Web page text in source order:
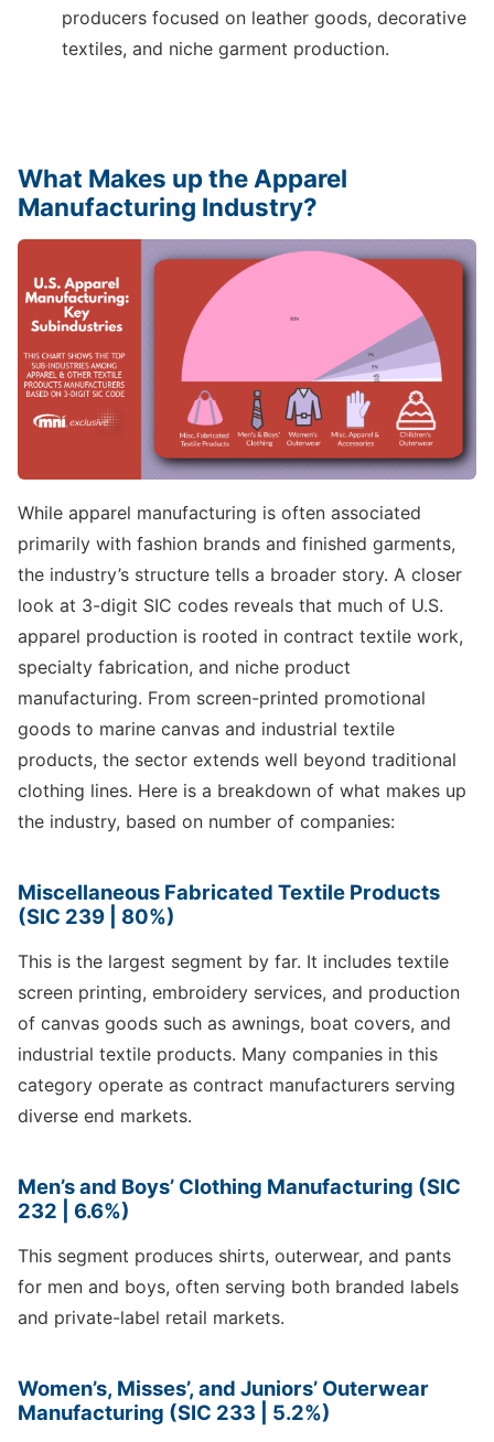
producers focused on leather goods, decorative
textiles, and niche garment production.
What Makes up the Apparel
Manufacturing Industry?
While apparel manufacturing is often associated
primarily with fashion brands and finished garments,
the industry’s structure tells a broader story. A closer
look at 3-digit SIC codes reveals that much of U.S.
apparel production is rooted in contract textile work,
specialty fabrication, and niche product
manufacturing. From screen-printed promotional
goods to marine canvas and industrial textile
products, the sector extends well beyond traditional
clothing lines. Here is a breakdown of what makes up
the industry, based on number of companies:
Miscellaneous Fabricated Textile Products
(SIC 239 | 80%)
This is the largest segment by far. It includes textile
screen printing, embroidery services, and production
of canvas goods such as awnings, boat covers, and
industrial textile products. Many companies in this
category operate as contract manufacturers serving
diverse end markets.
Men’s and Boys’ Clothing Manufacturing (SIC
232 | 6.6%)
This segment produces shirts, outerwear, and pants
for men and boys, often serving both branded labels
and private-label retail markets.
Women’s, Misses’, and Juniors’ Outerwear
Manufacturing (SIC 233 | 5.2%)